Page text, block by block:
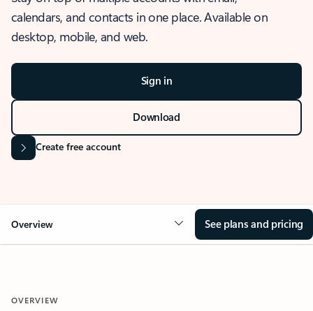
calendars, and contacts in one place. Available on
desktop, mobile, and web.
Sign in
Download
Create free account
Overview See plans and pricing
OVERVIEW